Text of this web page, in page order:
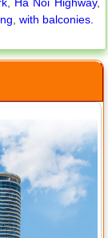
, Ha Noi Highway,
,with balconies.